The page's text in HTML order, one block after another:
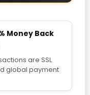
Money Back
are SSL
global payment